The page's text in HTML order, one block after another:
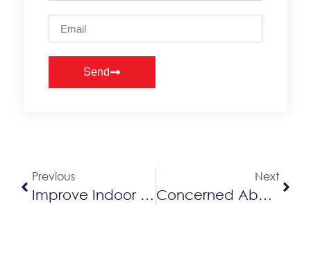
Send
Previous
Improve Indoor Air Quality With The Right Furnace Filter
Next
Concerned About Indoor Air Quality?